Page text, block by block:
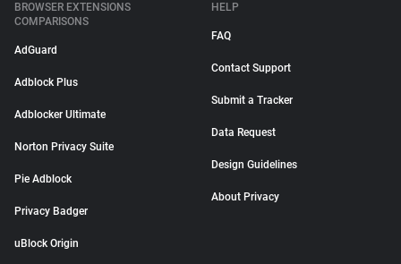
BROWSER EXTENSIONS
COMPARISONS
AdGuard
Adblock Plus
Adblocker Ultimate
Norton Privacy Suite
Pie Adblock
Privacy Badger
uBlock Origin
HELP
FAQ
Contact Support
Submit a Tracker
Data Request
Design Guidelines
About Privacy